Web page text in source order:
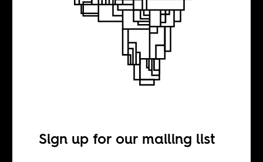
The death of
Sign up for our mailing list